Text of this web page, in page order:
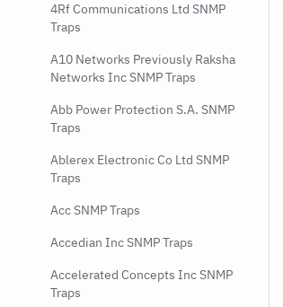
4Rf Communications Ltd SNMP
Traps
A10 Networks Previously Raksha
Networks Inc SNMP Traps
Abb Power Protection S.A. SNMP
Traps
Ablerex Electronic Co Ltd SNMP
Traps
Acc SNMP Traps
Accedian Inc SNMP Traps
Accelerated Concepts Inc SNMP
Traps